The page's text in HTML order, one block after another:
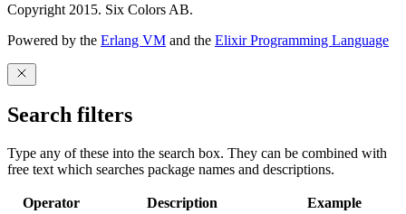
Copyright 2015. Six Colors AB.
Powered by the Erlang VM and the Elixir Programming Language
Search filters
Type any of these into the search box. They can be combined with
free text which searches package names and descriptions.
Operator Description Example